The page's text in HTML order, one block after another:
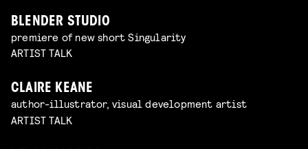
BLENDER STUDIO
premiere of new short Singularity
ARTIST TALK
CLAIRE KEANE
author-illustrator, visual development artist
ARTIST TALK